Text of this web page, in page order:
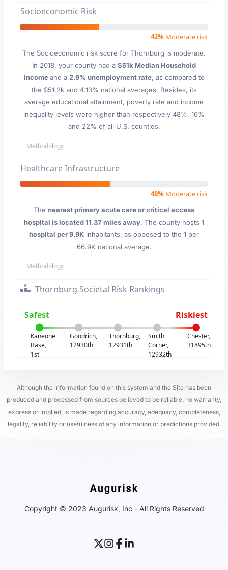
Socioeconomic Risk
42% Moderate risk
The Socioeconomic risk score for Thornburg is moderate.
In 2018, your county had a $51k Median Household
Incomeand a 2.9% unemployment rate, as compared to
the $51.2k and 4.13% national averages. Besides, its
average educational attainment, poverty rate and income
inequality levels were higher than respectively 48%, 16%
and 22% of all U.S. counties.
Methodology
Healthcare Infrastructure
48% Moderate risk
The nearest primary acute care or critical access
hospital is located 11.37 miles away. The county hosts 1
hospital per 9.9K inhabitants, as opposed to the 1 per
66.9K national average.
Methodology
Thornburg Societal Risk Rankings
Safest Riskiest
Kaneohe
Base,
1st
Goodrich,
12930th
Thornburg,
12931th
Smith
Corner,
12932th
Chester,
31895th
Although the information found on this system and the Site has been
produced and processed from sources believed to be reliable, no warranty,
express or implied, is made regarding accuracy, adequacy, completeness,
legality, reliability or usefulness of any information or predictions provided.
Copyright © 2023 Augurisk, Inc - All Rights Reserved